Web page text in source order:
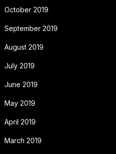
October 2019
September 2019
August 2019
July 2019
June 2019
May 2019
April 2019
March 2019